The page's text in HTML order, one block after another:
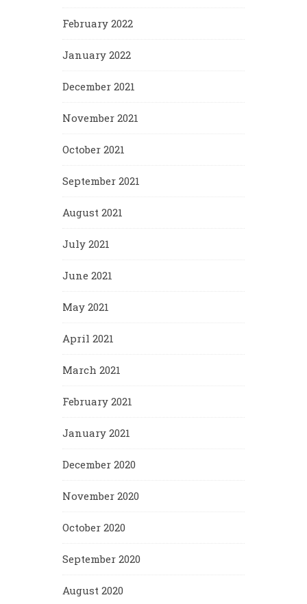
February 2022
January 2022
December 2021
November 2021
October 2021
September 2021
August 2021
July 2021
June 2021
May 2021
April 2021
March 2021
February 2021
January 2021
December 2020
November 2020
October 2020
September 2020
August 2020